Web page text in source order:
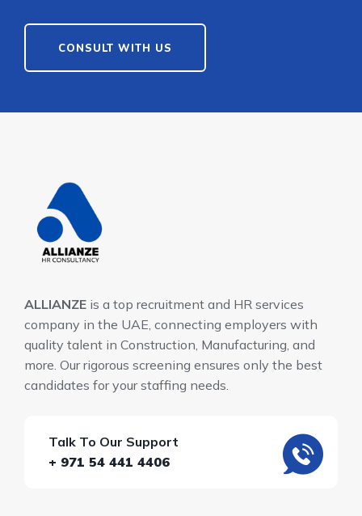
CONSULT WITH US
ALLIANZE is a top recruitment and HR services
company in the UAE, connecting employers with
quality talent in Construction, Manufacturing, and
more. Our rigorous screening ensures only the best
candidates for your staffing needs.
Talk To Our Support
+ 971 54 441 4406